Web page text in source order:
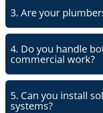
3. Are your
4. Do you handle
commercial work?
5. Can you install
systems?